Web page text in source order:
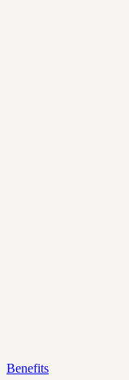
Benefits